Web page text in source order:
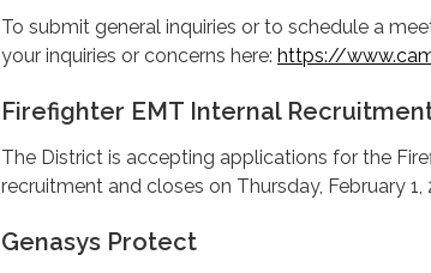
To submit general inquiries or to schedule a
your inquiries or concerns here: https://
Firefighter EMT Internal
The District is accepting applications for the
recruitment and closes on Thursday, February 1,
Genasys Protect